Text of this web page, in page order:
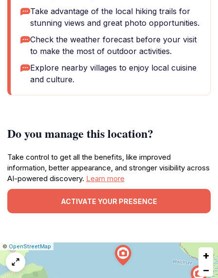
Take advantage of the local hiking trails for
stunning views and great photo opportunities.
Check the weather forecast before your visit
to make the most of outdoor activities.
Explore nearby villages to enjoy local cuisine
and culture.
Do you manage this location?
Take control to get all the benefits, like improved
information, better appearance, and stronger visibility across
AI-powered discovery. Learn more
ACTIVATE YOUR PRESENCE
Leaflet
|© OpenStreetMap
+
−